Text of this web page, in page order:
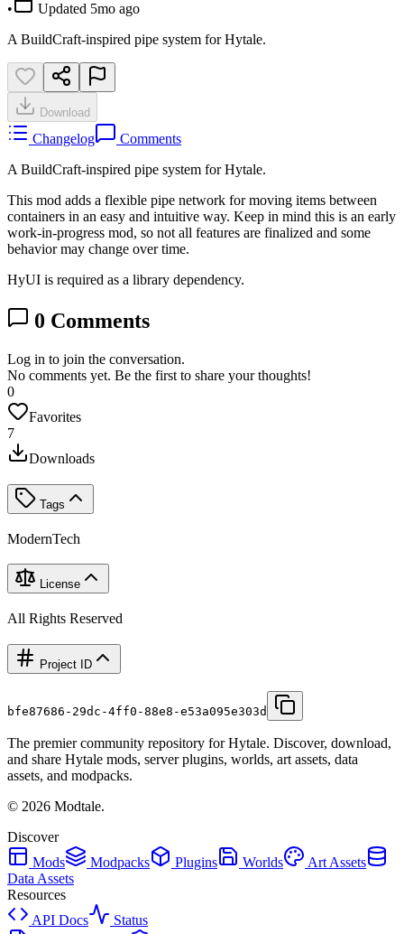
•
Updated 5mo ago
A BuildCraft-inspired pipe system for Hytale.
Download
Changelog
Comments
A BuildCraft-inspired pipe system for Hytale.
This mod adds a flexible pipe network for moving items between
containers in an easy and intuitive way. Keep in mind this is an early
work-in-progress mod, so not all features are finalized and some
behavior may change over time.
HyUI is required as a library dependency.
0 Comments
Log in to join the conversation.
No comments yet. Be the first to share your thoughts!
0
Favorites
7
Downloads
Tags
ModernTech
License
All Rights Reserved
Project ID
bfe87686-29dc-4ff0-88e8-e53a095e303d
The premier community repository for Hytale. Discover, download,
and share Hytale mods, server plugins, worlds, art assets, data
assets, and modpacks.
© 2026 Modtale.
Discover
Mods
Modpacks Plugins Worlds
Art Assets
Data Assets
Resources
API Docs
Status